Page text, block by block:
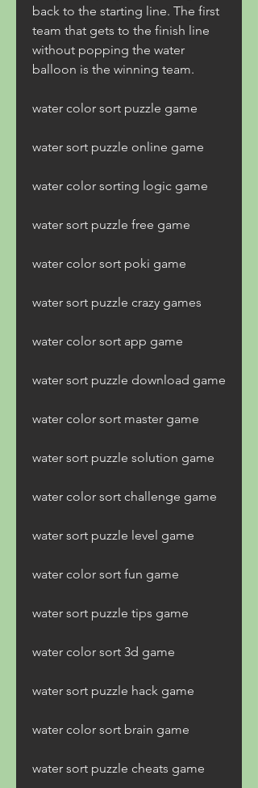
back to the starting line. The first
team that gets to the finish line
without popping the water
balloon is the winning team.
water color sort puzzle game
water sort puzzle online game
water color sorting logic game
water sort puzzle free game
water color sort poki game
water sort puzzle crazy games
water color sort app game
water sort puzzle download game
water color sort master game
water sort puzzle solution game
water color sort challenge game
water sort puzzle level game
water color sort fun game
water sort puzzle tips game
water color sort 3d game
water sort puzzle hack game
water color sort brain game
water sort puzzle cheats game